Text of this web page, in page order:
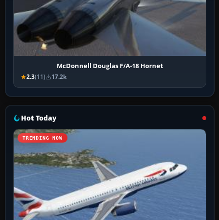
McDonnell Douglas F/A-18 Hornet
2.3(11) 17.2k
Hot Today
TRENDING NOW